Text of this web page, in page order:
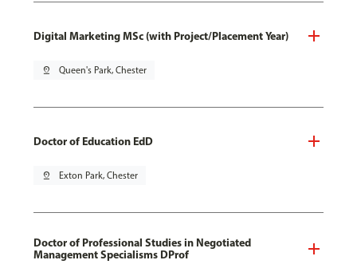
Digital Marketing MSc (with Project/Placement Year)
pin_drop Queen's Park, Chester
Doctor of Education EdD
pin_drop Exton Park, Chester
Doctor of Professional Studies in Negotiated
Management Specialisms DProf